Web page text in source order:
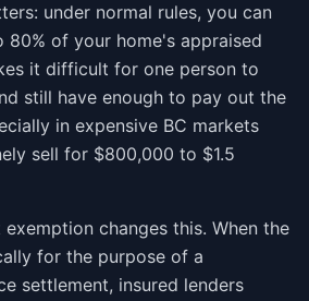
under normal rules, you can
80% of your home's appraised
it difficult for one person to
still have enough to pay out the
in expensive BC markets
sell for $800,000 to $1.5
changes this. When the
for the purpose of a
settlement, insured lenders